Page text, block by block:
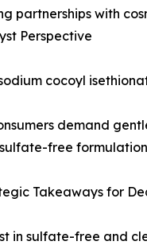
partnerships with
Perspective
cocoyl
demand
free
Takeaways for
in sulfate-free and